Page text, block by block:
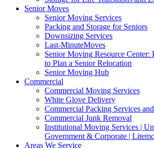
Senior Moves
Senior Moving Services
Packing and Storage for Seniors
Downsizing Services
Last-MinuteMoves
Senior Moving Resource Center:
to Plan a Senior Relocation
Senior Moving Hub
Commercial
Commercial Moving Services
White Glove Delivery
Commercial Packing Services
Commercial Junk Removal
Institutional Moving Services |
Government & Corporate |
Areas We Service